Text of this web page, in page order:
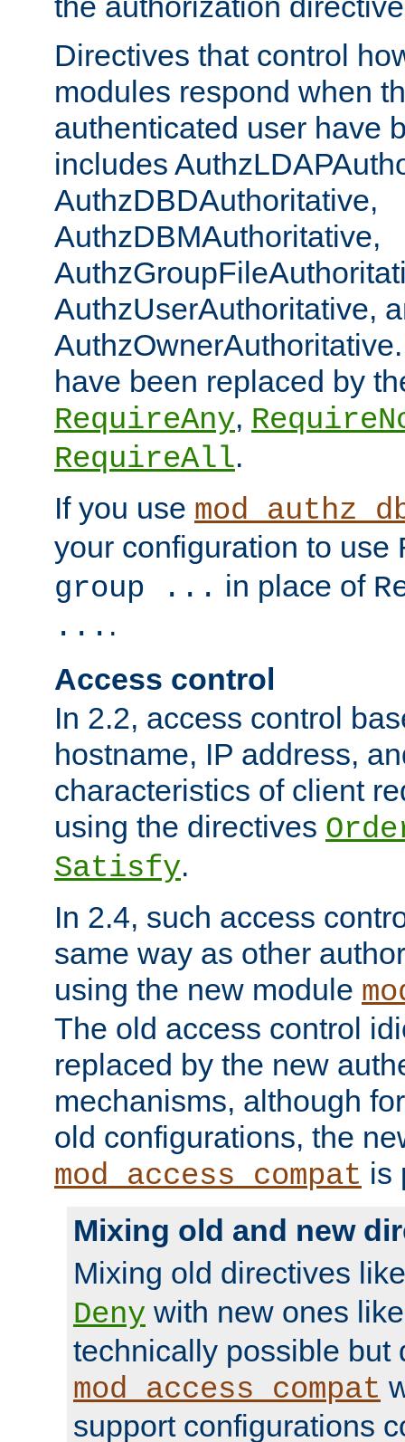
Directives that control
modules respond when
authenticated user have
includes
AuthzDBDAuthoritative,
AuthzDBMAuthoritative,
AuthzUserAuthoritative,
have been replaced by
RequireAny,
RequireAll.
If you use
your configuration to use
group ... in place of
... .
Access control
In 2.2, access control
hostname, IP address,
characteristics of client
using the directives
Satisfy.
In 2.4, such access
same way as other
using the new module
The old access control
replaced by the new
mechanisms, although
old configurations, the
mod_access_compat is
Mixing old and new
Mixing old directives
Deny with new ones
technically possible but
mod_access_compat
support configurations